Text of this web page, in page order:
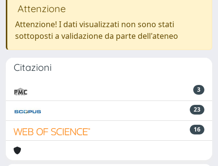
Attenzione
Attenzione! I dati visualizzati non sono stati
sottoposti a validazione da parte dell'ateneo
Citazioni
3
23
16